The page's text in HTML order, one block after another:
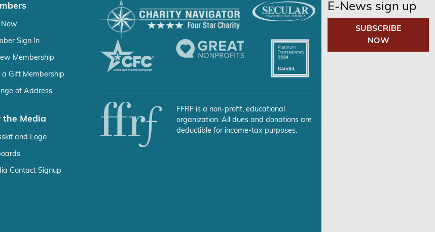
Now
Sign In
Membership
a Gift Membership
of Address
the Media
and Logo
Contact Signup
FFRF is a non-profit, educational
organization. All dues and donations are
deductible for income-tax purposes.
E-News sign up
SUBSCRIBE
NOW